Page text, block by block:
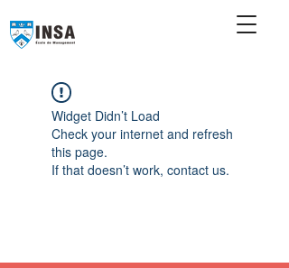
Widget Didn’t Load
Check your internet and refresh
this page.
If that doesn’t work, contact us.